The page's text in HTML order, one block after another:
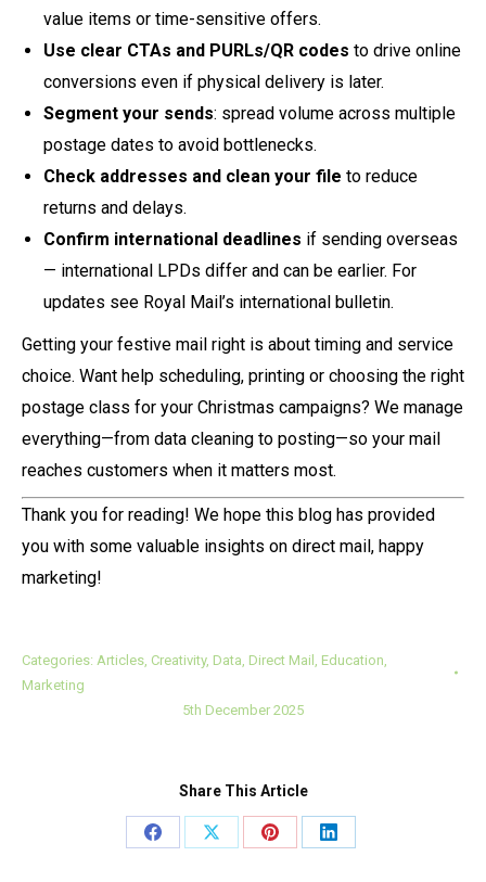
value items or time-sensitive offers.
Use clear CTAs and PURLs/QR codes to drive online
conversions even if physical delivery is later.
Segment your sends: spread volume across multiple
postage dates to avoid bottlenecks.
Check addresses and clean your file to reduce
returns and delays.
Confirm international deadlines if sending overseas
— international LPDs differ and can be earlier. For
updates see Royal Mail’s international bulletin.
Getting your festive mail right is about timing and service
choice. Want help scheduling, printing or choosing the right
postage class for your Christmas campaigns? We manage
everything—from data cleaning to posting—so your mail
reaches customers when it matters most.
Thank you for reading! We hope this blog has provided
you with some valuable insights on direct mail, happy
marketing!
Categories: Articles, Creativity, Data, Direct Mail , Education,
Marketing
5th December 2025
Share This Article
Share
Share
Share
Share